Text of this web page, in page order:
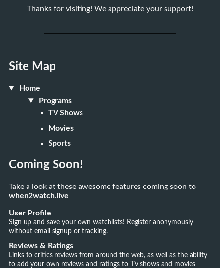
Thanks for visiting! We appreciate your support!
Site Map
Home
Programs
TV Shows
Movies
Sports
Coming Soon!
Take a look at these awesome features coming soon to
when2watch.live
User Profile
Sign up and save your own watchlists! Register anonymously
without email signup or tracking.
Reviews & Ratings
Links to critics reviews from around the web, as well as the ability
to add your own reviews and ratings to TV shows and movies